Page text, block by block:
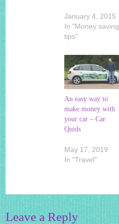
January 4, 2015
In "Money saving
tips"
An easy way to
make money with
your car – Car
Quids
May 17, 2019
In "Travel"
Leave a Reply